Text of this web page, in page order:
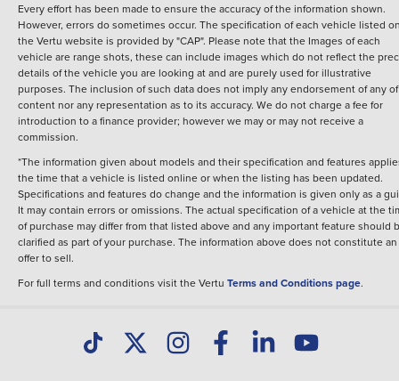
Every effort has been made to ensure the accuracy of the information shown.
However, errors do sometimes occur. The specification of each vehicle listed
the Vertu website is provided by "CAP". Please note that the Images of each
vehicle are range shots, these can include images which do not reflect the
details of the vehicle you are looking at and are purely used for illustrative
purposes. The inclusion of such data does not imply any endorsement of any
content nor any representation as to its accuracy. We do not charge a fee for
introduction to a finance provider; however we may or may not receive a
commission.
*The information given about models and their specification and features
the time that a vehicle is listed online or when the listing has been updated.
Specifications and features do change and the information is given only as a
It may contain errors or omissions. The actual specification of a vehicle at the
of purchase may differ from that listed above and any important feature should
clarified as part of your purchase. The information above does not constitute an
offer to sell.
For full terms and conditions visit the Vertu Terms and Conditions page.